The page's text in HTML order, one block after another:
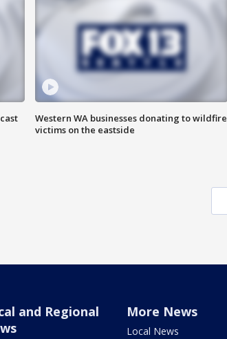
Western WA businesses donating to wildfire
victims on the eastside
and Regional
More News
Local News